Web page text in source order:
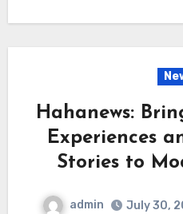
Hahanews:
Experiences
Stories to
admin July 30,